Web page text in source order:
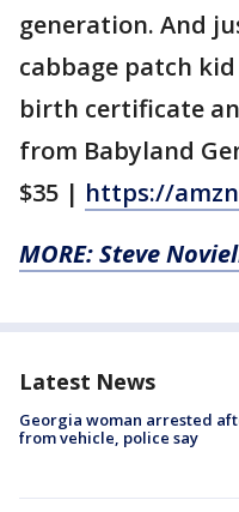
generation. And
cabbage patch
birth certificate
from Babyland
$35 | https://
MORE: Steve
Latest News
Georgia woman arrested
from vehicle, police say